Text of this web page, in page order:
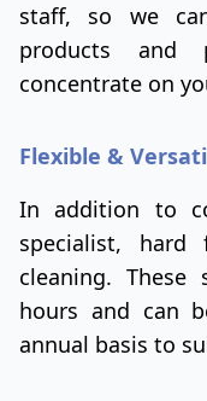
staff, so we
products and
concentrate on
Flexible &
In addition to
specialist, hard
cleaning.
hours and can
annual basis to